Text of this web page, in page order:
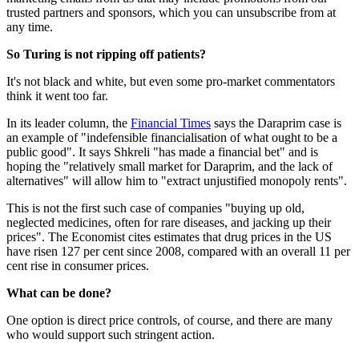
trusted partners and sponsors, which you can unsubscribe from at
any time.
So Turing is not ripping off patients?
It's not black and white, but even some pro-market commentators
think it went too far.
In its leader column, the Financial Times says the Daraprim case is
an example of "indefensible financialisation of what ought to be a
public good". It says Shkreli "has made a financial bet" and is
hoping the "relatively small market for Daraprim, and the lack of
alternatives" will allow him to "extract unjustified monopoly rents".
This is not the first such case of companies "buying up old,
neglected medicines, often for rare diseases, and jacking up their
prices". The Economist cites estimates that drug prices in the US
have risen 127 per cent since 2008, compared with an overall 11 per
cent rise in consumer prices.
What can be done?
One option is direct price controls, of course, and there are many
who would support such stringent action.